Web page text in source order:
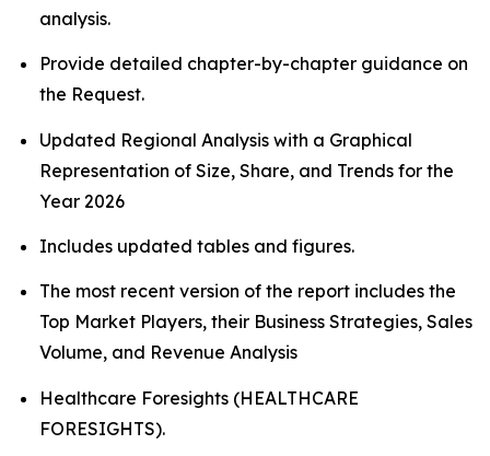
analysis.
Provide detailed chapter-by-chapter guidance on
the Request.
Updated Regional Analysis with a Graphical
Representation of Size, Share, and Trends for the
Year 2026
Includes updated tables and figures.
The most recent version of the report includes the
Top Market Players, their Business Strategies, Sales
Volume, and Revenue Analysis
Healthcare Foresights (HEALTHCARE
FORESIGHTS).